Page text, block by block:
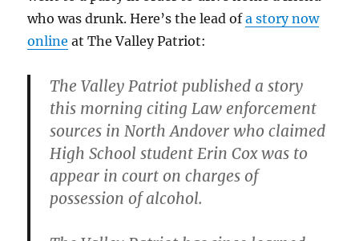
who was drunk. Here’s the lead ofa story now
online at The Valley Patriot:
The Valley Patriot published a story
this morning citing Law enforcement
sources in North Andover who claimed
High School student Erin Cox was to
appear in court on charges of
possession of alcohol.